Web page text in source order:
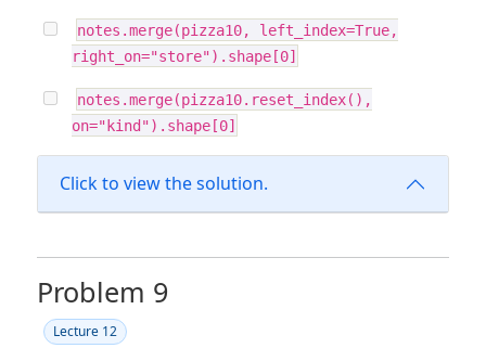
notes.merge(pizza10, left_index=True,
right_on="store").shape[0]
notes.merge(pizza10.reset_index(),
on="kind").shape[0]
Click to view the solution.
Problem 9
Lecture 12